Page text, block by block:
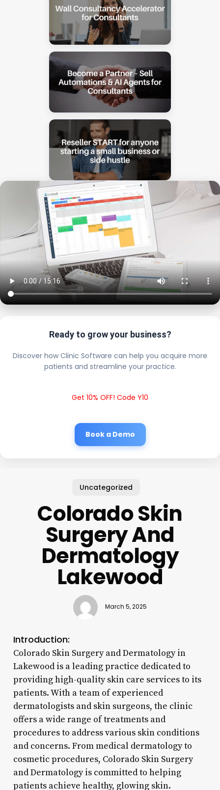
Ready to grow your business?
Discover how Clinic Software can help you acquire more
patients and streamline your practice.
Get 10% OFF! Code Y10
Book a Demo
Uncategorized
Colorado Skin
Surgery And
Dermatology
Lakewood
March 5, 2025
Introduction:
Colorado Skin Surgery and Dermatology in
Lakewood is a leading practice dedicated to
providing high-quality skin care services to its
patients. With a team of experienced
dermatologists and skin surgeons, the clinic
offers a wide range of treatments and
procedures to address various skin conditions
and concerns. From medical dermatology to
cosmetic procedures, Colorado Skin Surgery
and Dermatology is committed to helping
patients achieve healthy, glowing skin.